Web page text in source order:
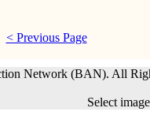
< Previous Page
Network (BAN). All
Select